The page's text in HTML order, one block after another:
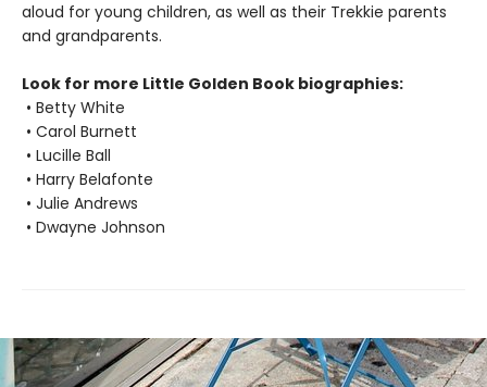
aloud for young children, as well as their Trekkie parents
and grandparents.
Look for more Little Golden Book biographies:
• Betty White
• Carol Burnett
• Lucille Ball
• Harry Belafonte
• Julie Andrews
• Dwayne Johnson